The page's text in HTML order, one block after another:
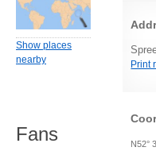
Print
N52°
Show places
nearby
Fans